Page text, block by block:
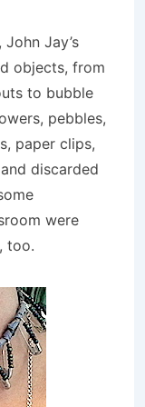
Jay’s
objects, from
to bubble
pebbles,
paper clips,
discarded
were
too.